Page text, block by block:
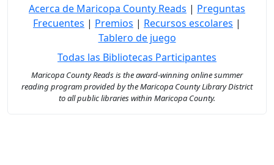
Acerca de Maricopa County Reads | Preguntas
Frecuentes | Premios | Recursos escolares |
Tablero de juego
Todas las Bibliotecas Participantes
Maricopa County Reads is the award-winning online summer
reading program provided by the Maricopa County Library District
to all public libraries within Maricopa County.